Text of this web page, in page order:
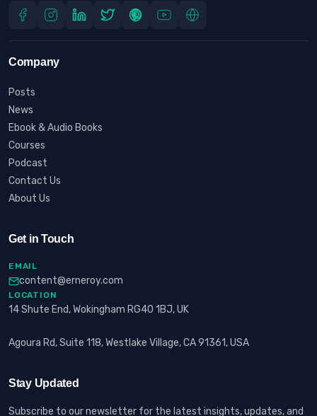
Company
Posts
News
Ebook & Audio Books
Courses
Podcast
Contact Us
About Us
Get in Touch
EMAIL
content@erneroy.com
LOCATION
14 Shute End, Wokingham RG40 1BJ, UK
Agoura Rd, Suite 118, Westlake Village, CA 91361, USA
Stay Updated
Subscribe to our newsletter for the latest insights, updates, and